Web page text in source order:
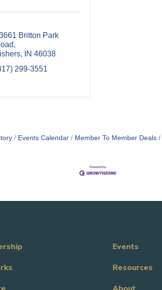
Britton Park
IN 46038
299-3551
Events Calendar Member To Member Deals
Events
Resources